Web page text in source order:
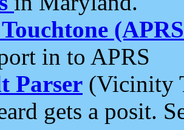
in to APRS
Parser (Vicinity
gets a posit.